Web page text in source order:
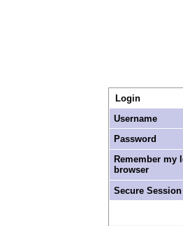
Login
Username
Password
Remember my
browser
Secure Session